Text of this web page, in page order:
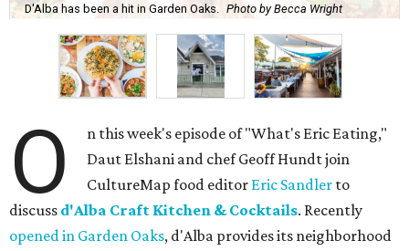
D'Alba has been a hit in Garden Oaks. Photo by Becca Wright
O
n this week's episode of "What's Eric Eating,"
Daut Elshani and chef Geoff Hundt join
CultureMap food editor Eric Sandler to
discuss d'Alba Craft Kitchen & Cocktails. Recently
opened in Garden Oaks, d'Alba provides its neighborhood